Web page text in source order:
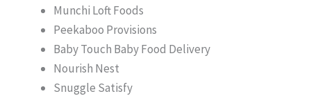
Munchi Loft Foods
Peekaboo Provisions
Baby Touch Baby Food Delivery
Nourish Nest
Snuggle Satisfy